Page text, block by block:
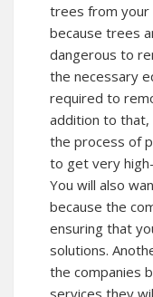
trees from your
because trees
dangerous to
the necessary
required to
addition to
the process of
to get very
You will also
because the
ensuring that
solutions.
the companies
services they